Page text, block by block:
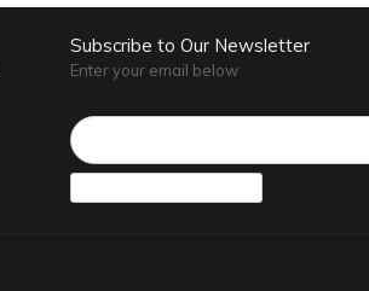
Subscribe to Our Newsletter
Enter your email below